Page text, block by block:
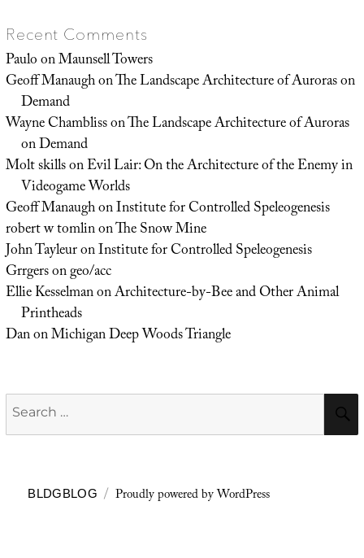
Recent Comments
PauloonMaunsell Towers
Geoff ManaughonThe Landscape Architecture of Auroras on
Demand
Wayne ChamblissonThe Landscape Architecture of Auroras
on Demand
Molt skillsonEvil Lair: On the Architecture of the Enemy in
Videogame Worlds
Geoff ManaughonInstitute for Controlled Speleogenesis
robert w tomlinonThe Snow Mine
John TayleuronInstitute for Controlled Speleogenesis
Grrgersongeo/acc
Ellie KesselmanonArchitecture-by-Bee and Other Animal
Printheads
DanonMichigan Deep Woods Triangle
Search
for:
BLDGBLOG Proudly powered by WordPress